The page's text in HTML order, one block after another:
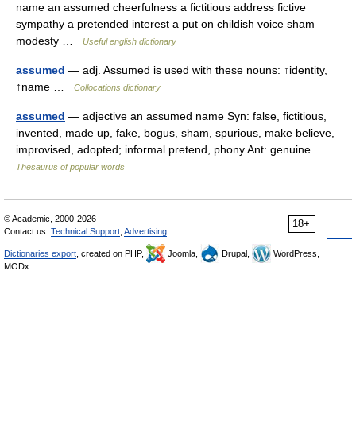
name an assumed cheerfulness a fictitious address fictive
sympathy a pretended interest a put on childish voice sham
modesty …
Useful english dictionary
assumed — adj. Assumed is used with these nouns: ↑identity,
↑name …
Collocations dictionary
assumed — adjective an assumed name Syn: false, fictitious,
invented, made up, fake, bogus, sham, spurious, make believe,
improvised, adopted; informal pretend, phony Ant: genuine …
Thesaurus of popular words
18+
© Academic, 2000-2026
Contact us: Technical Support Advertising
Dictionaries export , created on PHP, Joomla, Drupal,
WordPress,
MODx.